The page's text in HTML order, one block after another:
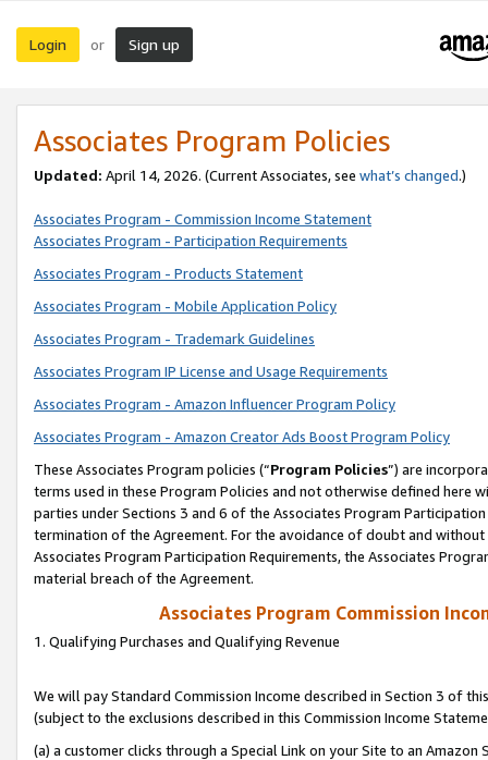
Login or Sign up
Associates Program Policies
Updated: April 14, 2026. (Current Associates, see what’s changed.)
Associates Program - Commission Income Statement
Associates Program - Participation Requirements
Associates Program - Products Statement
Associates Program - Mobile Application Policy
Associates Program - Trademark Guidelines
Associates Program IP License and Usage Requirements
Associates Program - Amazon Influencer Program Policy
Associates Program - Amazon Creator Ads Boost Program Policy
These Associates Program policies (“Program Policies”) are
terms used in these Program Policies and not otherwise defined
parties under Sections 3 and 6 of the Associates Program
termination of the Agreement. For the avoidance of doubt and
Associates Program Participation Requirements, the Associates
material breach of the Agreement.
Associates Program Commission
1. Qualifying Purchases and Qualifying Revenue
We will pay Standard Commission Income described in Section 3 of
(subject to the exclusions described in this Commission Income
(a) a customer clicks through a Special Link on your Site to an Amazon